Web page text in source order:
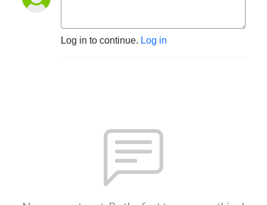
Log in to continue. Log in